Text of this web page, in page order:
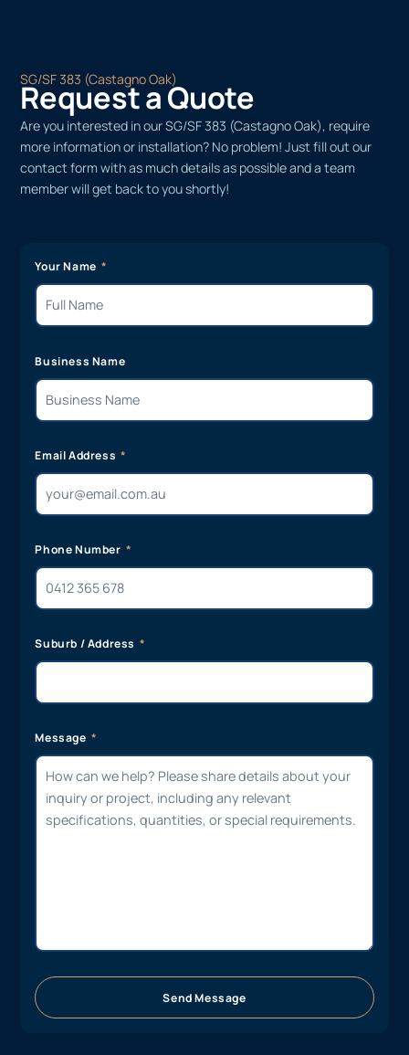
SG/SF 383 (Castagno Oak)
Request a Quote
Are you interested in our SG/SF 383 (Castagno Oak), require
more information or installation? No problem! Just fill out our
contact form with as much details as possible and a team
member will get back to you shortly!
Your Name
Business Name
Email Address
Phone Number
Suburb / Address
Message
Send Message